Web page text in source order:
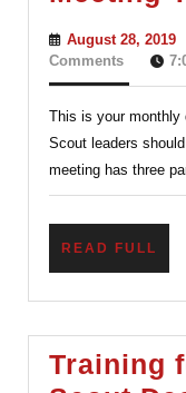
August 28, 2019
Comments
This is your monthly
Scout leaders
meeting has three
READ FULL
Training